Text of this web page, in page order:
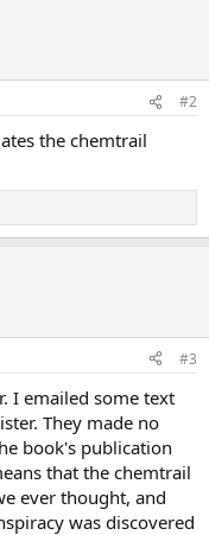
#2
the chemtrail
#3
I emailed some text
They made no
book's publication
that the chemtrail
ever thought, and
was discovered